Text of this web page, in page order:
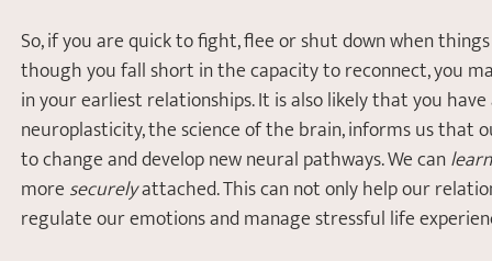
So, if you are quick to fight, flee or shut down when
though you fall short in the capacity to reconnect, you
in your earliest relationships. It is also likely that you
neuroplasticity, the science of the brain, informs us that
to change and develop new neural pathways. We can learn
more securely attached. This can not only help our
regulate our emotions and manage stressful life